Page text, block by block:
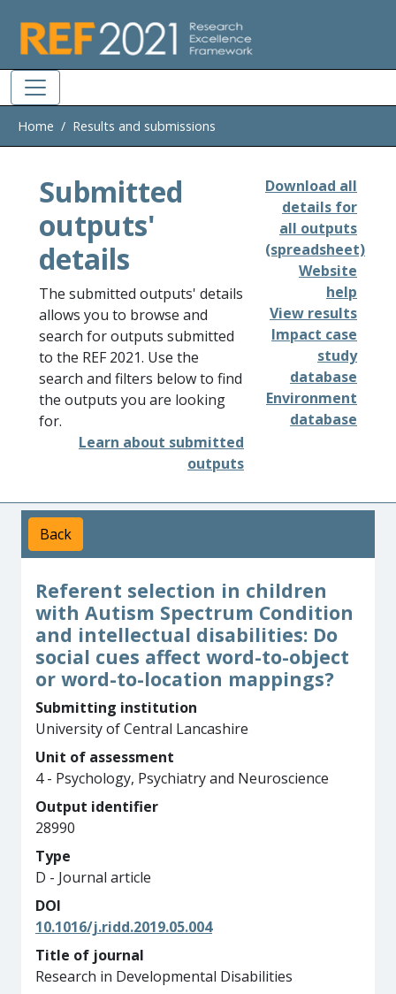
Home Results and submissions
Submitted
outputs'
details
The submitted outputs' details
allows you to browse and
search for outputs submitted
to the REF 2021. Use the
search and filters below to find
the outputs you are looking
for.
Learn about submitted
outputs
Download all
details for
all outputs
(spreadsheet)
Website
help
View results
Impact case
study
database
Environment
database
Back
Referent selection in children
with Autism Spectrum Condition
and intellectual disabilities: Do
social cues affect word-to-object
or word-to-location mappings?
Submitting institution
University of Central Lancashire
Unit of assessment
4 - Psychology, Psychiatry and Neuroscience
Output identifier
28990
Type
D - Journal article
DOI
10.1016/j.ridd.2019.05.004
Title of journal
Research in Developmental Disabilities